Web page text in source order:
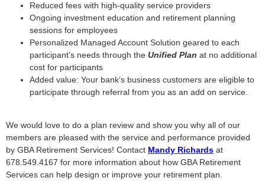
Reduced fees with high-quality service providers
Ongoing investment education and retirement planning
sessions for employees
Personalized Managed Account Solution geared to each
participant’s needs through the Unified Plan at no additional
cost for participants
Added value: Your bank’s business customers are eligible to
participate through referral from you as an add on service.
We would love to do a plan review and show you why all of our
members are pleased with the service and performance provided
by GBA Retirement Services! Contact Mandy Richards at
678.549.4167 for more information about how GBA Retirement
Services can help design or improve your retirement plan.